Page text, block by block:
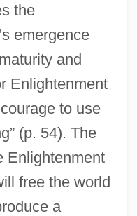
the
emergence
and
Enlightenment
to use
(p. 54). The
Enlightenment
free the world
a